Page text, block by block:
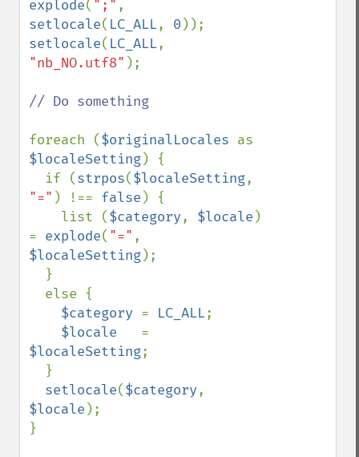
explode( ";"
setlocale( LC_ALL, 0
setlocale( LC_ALL
"nb_NO.utf8" );
// Do something
foreach ($originalLocales
$localeSetting) {
  if (
strpos($localeSetting
"=" ) !== false ) {
    list (
$category, $locale )
= explode( "="
$localeSetting);
$category = LC_ALL;
$locale
$localeSetting;
setlocale($category
$locale );
}